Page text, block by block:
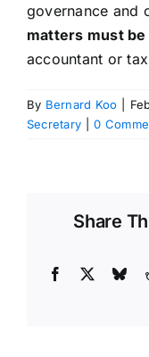
governance and
matters must
accountant or
By Bernard Koo
Secretary
0
Share
Facebook